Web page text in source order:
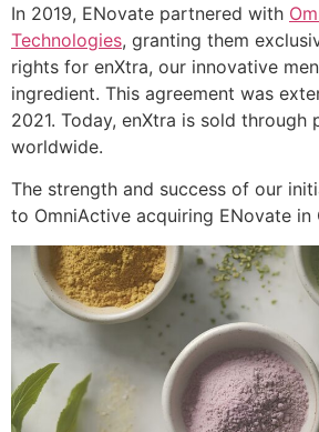
In 2019, ENovate partnered with
Technologies, granting them
rights for enXtra, our innovative
ingredient. This agreement was
2021. Today, enXtra is sold through
worldwide.
The strength and success of our
to OmniActive acquiring ENovate in